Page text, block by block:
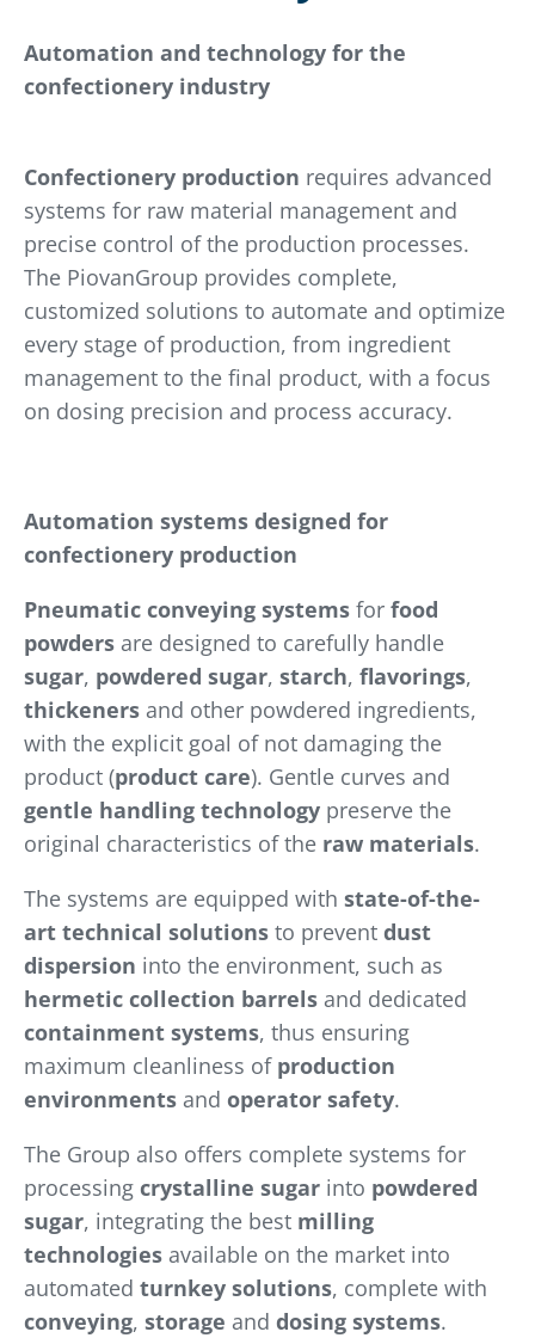
Automation and technology for the
confectionery industry
Confectionery production requires advanced
systems for raw material management and
precise control of the production processes.
The PiovanGroup provides complete,
customized solutions to automate and optimize
every stage of production, from ingredient
management to the final product, with a focus
on dosing precision and process accuracy.
Automation systems designed for
confectionery production
Pneumatic conveying systems for food
powders are designed to carefully handle
sugar, powdered sugar, starch, flavorings,
thickeners and other powdered ingredients,
with the explicit goal of not damaging the
product (product care). Gentle curves and
gentle handling technology preserve the
original characteristics of the raw materials.
The systems are equipped with state-of-the-
art technical solutions to prevent dust
dispersion into the environment, such as
hermetic collection barrels and dedicated
containment systems, thus ensuring
maximum cleanliness of production
environments and operator safety.
The Group also offers complete systems for
processing crystalline sugar into powdered
sugar, integrating the best milling
technologies available on the market into
automated turnkey solutions, complete with
conveying, storage and dosing systems.